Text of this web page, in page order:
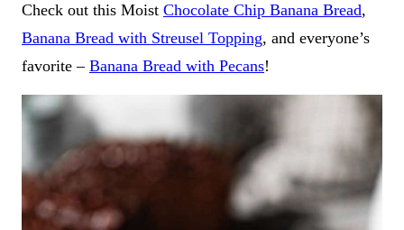
Check out this Moist Chocolate Chip Banana Bread,
Banana Bread with Streusel Topping, and everyone’s
favorite – Banana Bread with Pecans!